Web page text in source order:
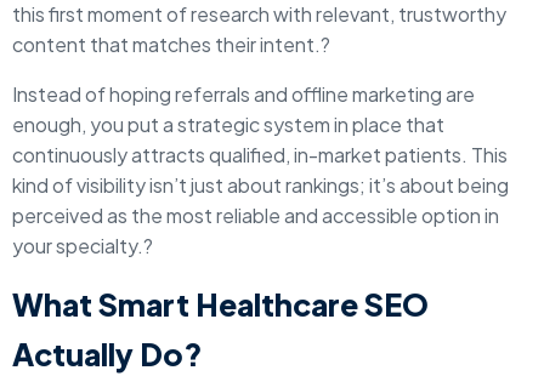
this first moment of research with relevant, trustworthy
content that matches their intent.?
Instead of hoping referrals and offline marketing are
enough, you put a strategic system in place that
continuously attracts qualified, in-market patients. This
kind of visibility isn’t just about rankings; it’s about being
perceived as the most reliable and accessible option in
your specialty.?
What Smart Healthcare SEO
Actually Do?